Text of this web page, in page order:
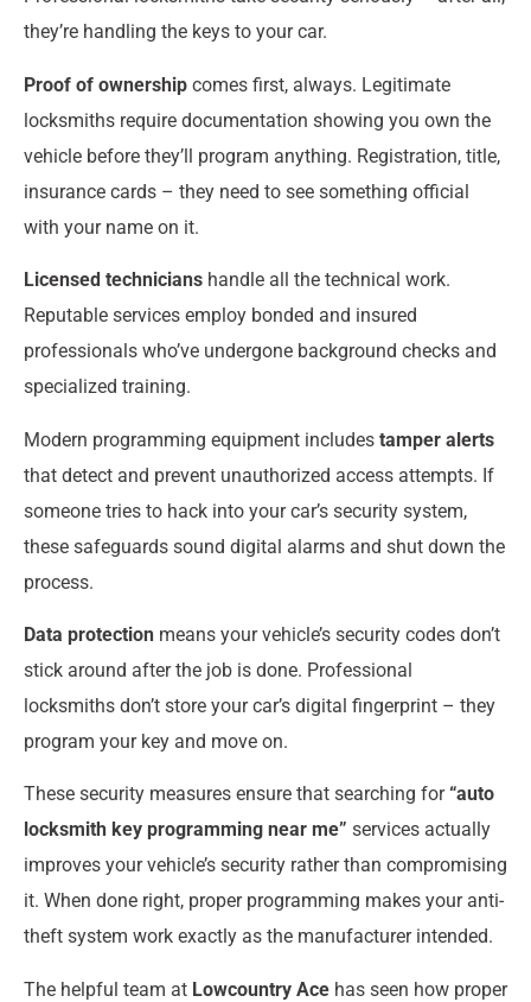
they’re handling the keys to your car.
Proof of ownership comes first, always. Legitimate
locksmiths require documentation showing you own the
vehicle before they’ll program anything. Registration, title,
insurance cards – they need to see something official
with your name on it.
Licensed technicians handle all the technical work.
Reputable services employ bonded and insured
professionals who’ve undergone background checks and
specialized training.
Modern programming equipment includes tamper alerts
that detect and prevent unauthorized access attempts. If
someone tries to hack into your car’s security system,
these safeguards sound digital alarms and shut down the
process.
Data protection means your vehicle’s security codes don’t
stick around after the job is done. Professional
locksmiths don’t store your car’s digital fingerprint – they
program your key and move on.
These security measures ensure that searching for“auto
locksmith key programming near me” services actually
improves your vehicle’s security rather than compromising
it. When done right, proper programming makes your anti-
theft system work exactly as the manufacturer intended.
The helpful team at Lowcountry Ace has seen how proper